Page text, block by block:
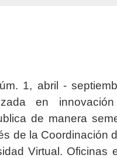
1, abril -
en
de manera
de la Coordinación
Virtual. Oficinas